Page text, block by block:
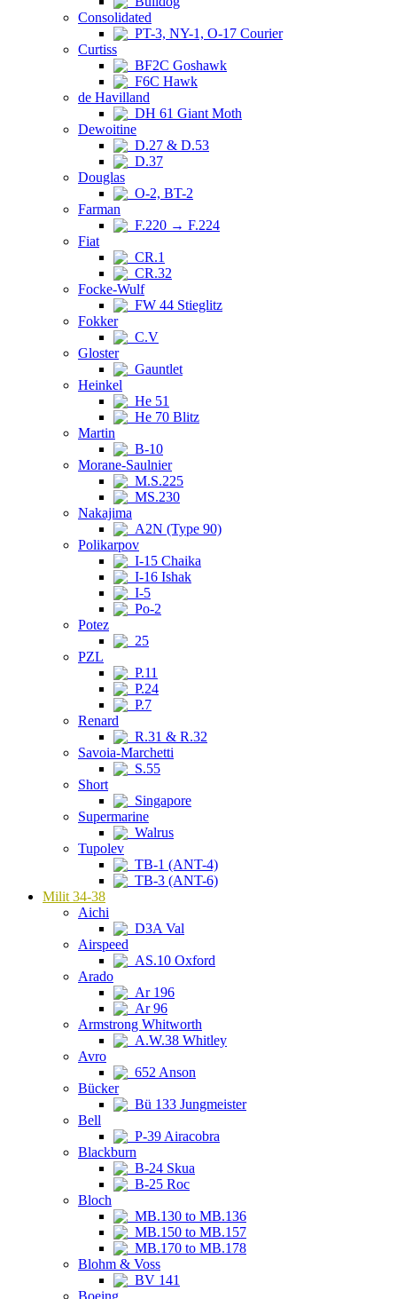
Consolidated
PT-3, NY-1, O-17 Courier
Curtiss
BF2C Goshawk
F6C Hawk
de Havilland
DH 61 Giant Moth
Dewoitine
D.27 & D.53
D.37
Douglas
O-2, BT-2
Farman
F.220 → F.224
Fiat
CR.1
CR.32
Focke-Wulf
FW 44 Stieglitz
Fokker
C.V
Gloster
Gauntlet
Heinkel
He 51
He 70 Blitz
Martin
B-10
Morane-Saulnier
M.S.225
MS.230
Nakajima
A2N (Type 90)
Polikarpov
I-15 Chaika
I-16 Ishak
I-5
Po-2
Potez
25
PZL
P.11
P.24
P.7
Renard
R.31 & R.32
Savoia-Marchetti
S.55
Short
Singapore
Supermarine
Walrus
Tupolev
TB-1 (ANT-4)
TB-3 (ANT-6)
Milit 34-38
Aichi
D3A Val
Airspeed
AS.10 Oxford
Arado
Ar 196
Ar 96
Armstrong Whitworth
A.W.38 Whitley
Avro
652 Anson
Bücker
Bü 133 Jungmeister
Bell
P-39 Airacobra
Blackburn
B-24 Skua
B-25 Roc
Bloch
MB.130 to MB.136
MB.150 to MB.157
MB.170 to MB.178
Blohm & Voss
BV 141
Boeing